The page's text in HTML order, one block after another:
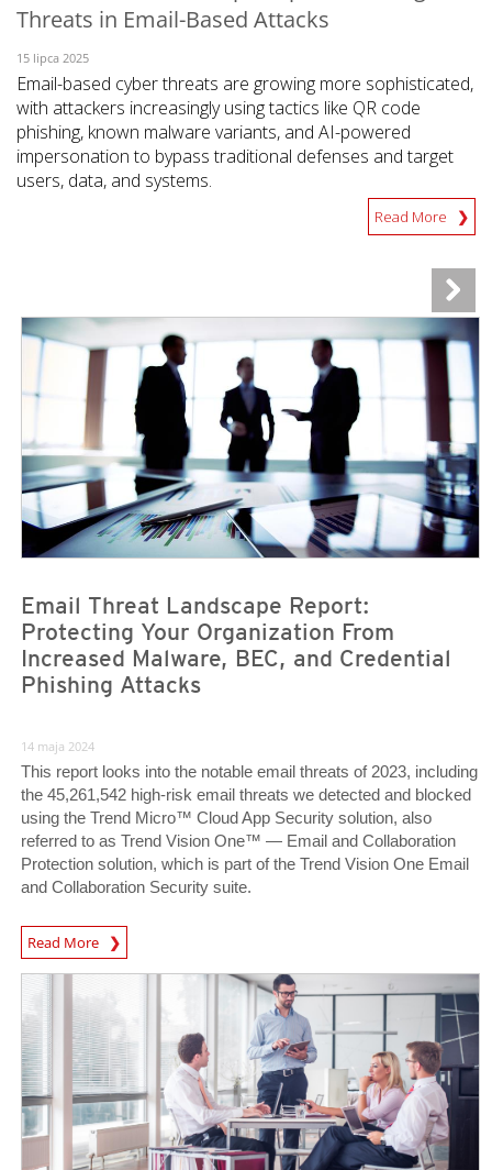
Threats in Email-Based Attacks
15 lipca 2025
Email-based cyber threats are growing more sophisticated,
with attackers increasingly using tactics like QR code
phishing, known malware variants, and AI-powered
impersonation to bypass traditional defenses and target
users, data, and systems.
Read More
News Article
Email Threat Landscape Report:
Protecting Your Organization From
Increased Malware, BEC, and Credential
Phishing Attacks
News Article
14 maja 2024
This report looks into the notable email threats of 2023, including
the 45,261,542 high-risk email threats we detected and blocked
using the Trend Micro™ Cloud App Security solution, also
referred to as Trend Vision One™ — Email and Collaboration
Protection solution, which is part of the Trend Vision One Email
and Collaboration Security suite.
Read More
News Article